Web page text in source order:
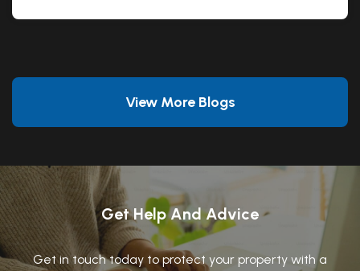
View More Blogs
Get Help And Advice
Get in touch today to protect your property with a